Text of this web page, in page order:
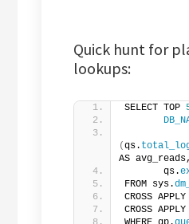
Quick hunt for
lookups:
SELECT TOP
(qs.
AS avg_reads,
       qs.
FROM sys.
CROSS
CROSS